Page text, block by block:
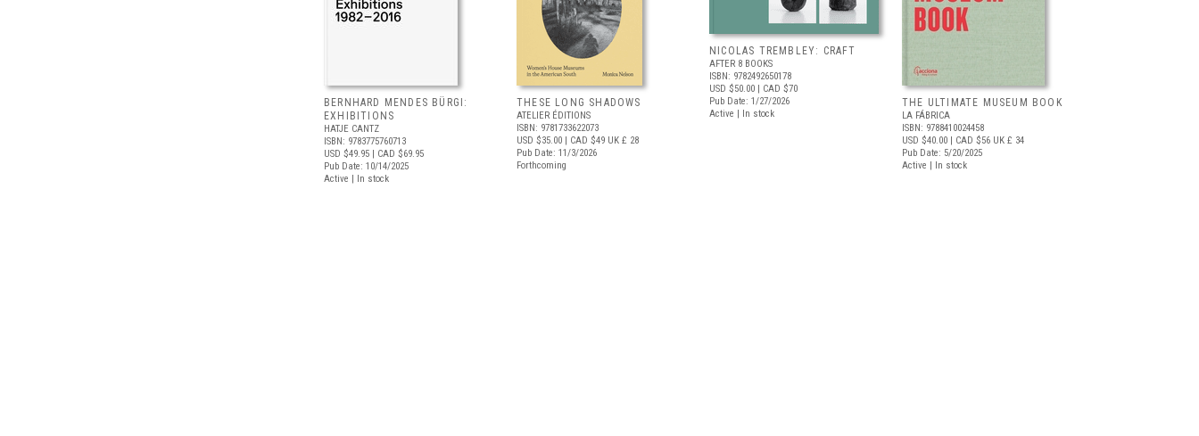
BERNHARD MENDES BÜRGI:
EXHIBITIONS
HATJE CANTZ
ISBN: 9783775760713
USD $49.95 | CAD $69.95
Pub Date: 10/14/2025
Active | In stock
THESE LONG SHADOWS
ATELIER ÉDITIONS
ISBN: 9781733622073
USD $35.00 | CAD $49 UK £ 28
Pub Date: 11/3/2026
Forthcoming
NICOLAS TREMBLEY: CRAFT
AFTER 8 BOOKS
ISBN: 9782492650178
USD $50.00 | CAD $70
Pub Date: 1/27/2026
Active | In stock
THE ULTIMATE MUSEUM BOOK
LA FÁBRICA
ISBN: 9788410024458
USD $40.00 | CAD $56 UK £ 34
Pub Date: 5/20/2025
Active | In stock